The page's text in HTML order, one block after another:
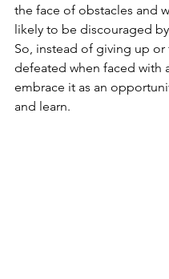
the face of obstacles and
likely to be discouraged
So, instead of giving up or
defeated when faced with
embrace it as an
and learn.